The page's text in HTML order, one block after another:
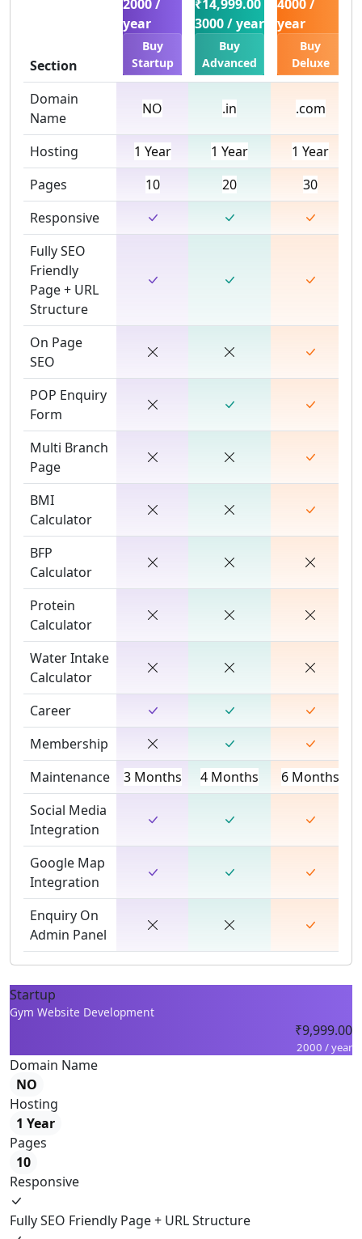
Section
2000 /
year
Buy
Startup
₹14,999.00
3000 / year
Buy
Advanced
4000 /
year
Buy
Deluxe
Domain
Name
NO .in .com
Hosting 1 Year 1 Year
1 Year
Pages
10 20
30
Responsive
Fully SEO
Friendly
Page + URL
Structure
On Page
SEO
POP Enquiry
Form
Multi Branch
Page
BMI
Calculator
BFP
Calculator
Protein
Calculator
Water Intake
Calculator
Career
Membership
Maintenance
3 Months 4 Months
6 Months
Social Media
Integration
Google Map
Integration
Enquiry On
Admin Panel
Startup
Gym Website Development
₹9,999.00
2000 / year
Domain Name
NO
Hosting
1 Year
Pages
10
Responsive
Fully SEO Friendly Page + URL Structure